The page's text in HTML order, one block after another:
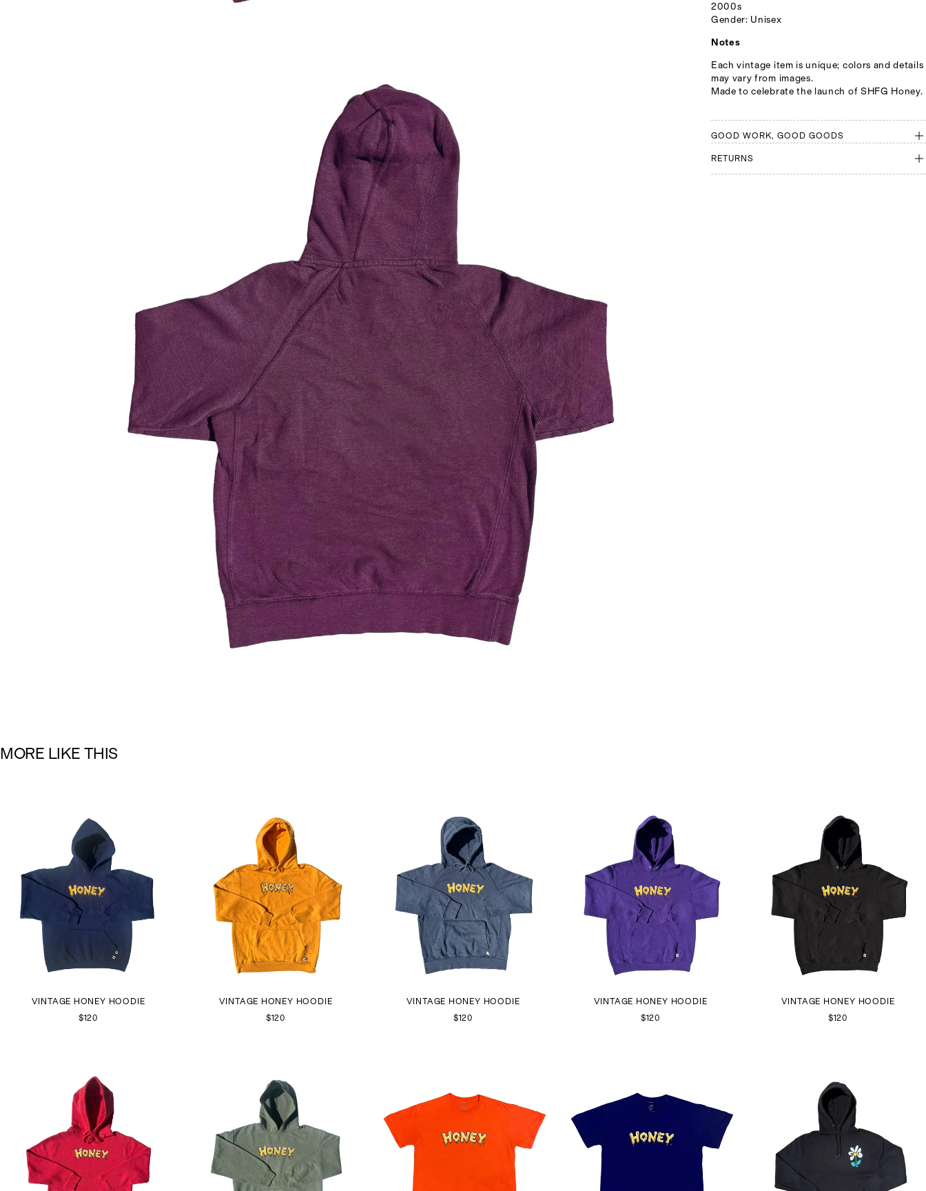
2000s
Gender: Unisex
Notes
Each vintage item is unique; colors and details
may vary from images.
Made to celebrate the launch of SHFG Honey.
GOOD WORK, GOOD GOODS
RETURNS
MORE LIKE THIS
VINTAGE HONEY HOODIE
$120
VINTAGE HONEY HOODIE
$120
VINTAGE HONEY HOODIE
$120
VINTAGE HONEY HOODIE
$120
VINTAGE HONEY HOODIE
$120